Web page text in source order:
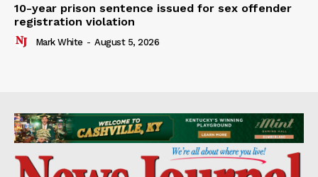
10-year prison sentence issued for sex offender
registration violation
Mark White - August 5, 2026